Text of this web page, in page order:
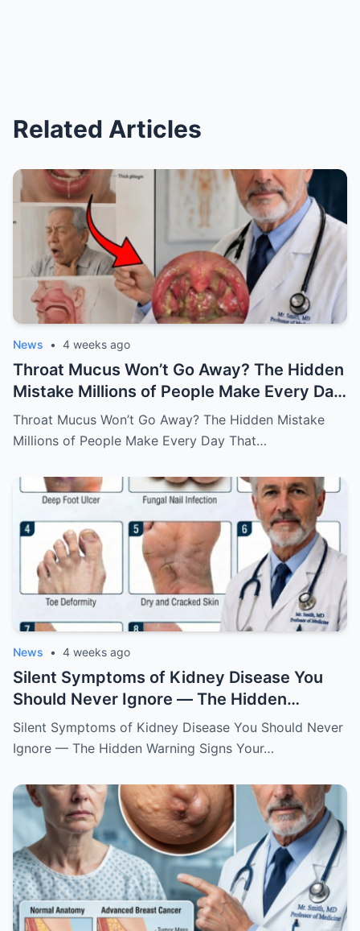
Related Articles
News • 4 weeks ago
Throat Mucus Won’t Go Away? The Hidden
Mistake Millions of People Make Every Day
That Keeps the Problem Alive
Throat Mucus Won’t Go Away? The Hidden Mistake
Millions of People Make Every Day That…
News • 4 weeks ago
Silent Symptoms of Kidney Disease You
Should Never Ignore — The Hidden
Warning Signs Your Body May Be Sending
Silent Symptoms of Kidney Disease You Should Never
Ignore — The Hidden Warning Signs Your…